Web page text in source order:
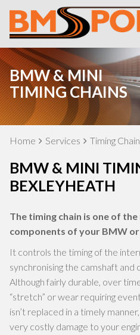
BMW & MINI
TIMING CHAINS
Home Services Timing
BMW & MINI
BEXLEYHEATH
The timing chain is one of
components of your BMW or
It controls the timing of the
synchronising the camshaft
Although fairly durable, over
“stretch” or wear requiring
isn’t replaced in a timely
very costly damage to your